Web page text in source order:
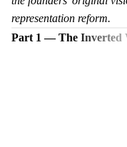
representation reform.
Part 1 — The Inverted